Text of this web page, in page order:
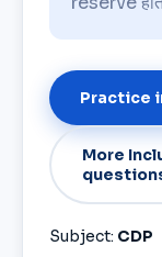
Practice
More
Subject: CDP